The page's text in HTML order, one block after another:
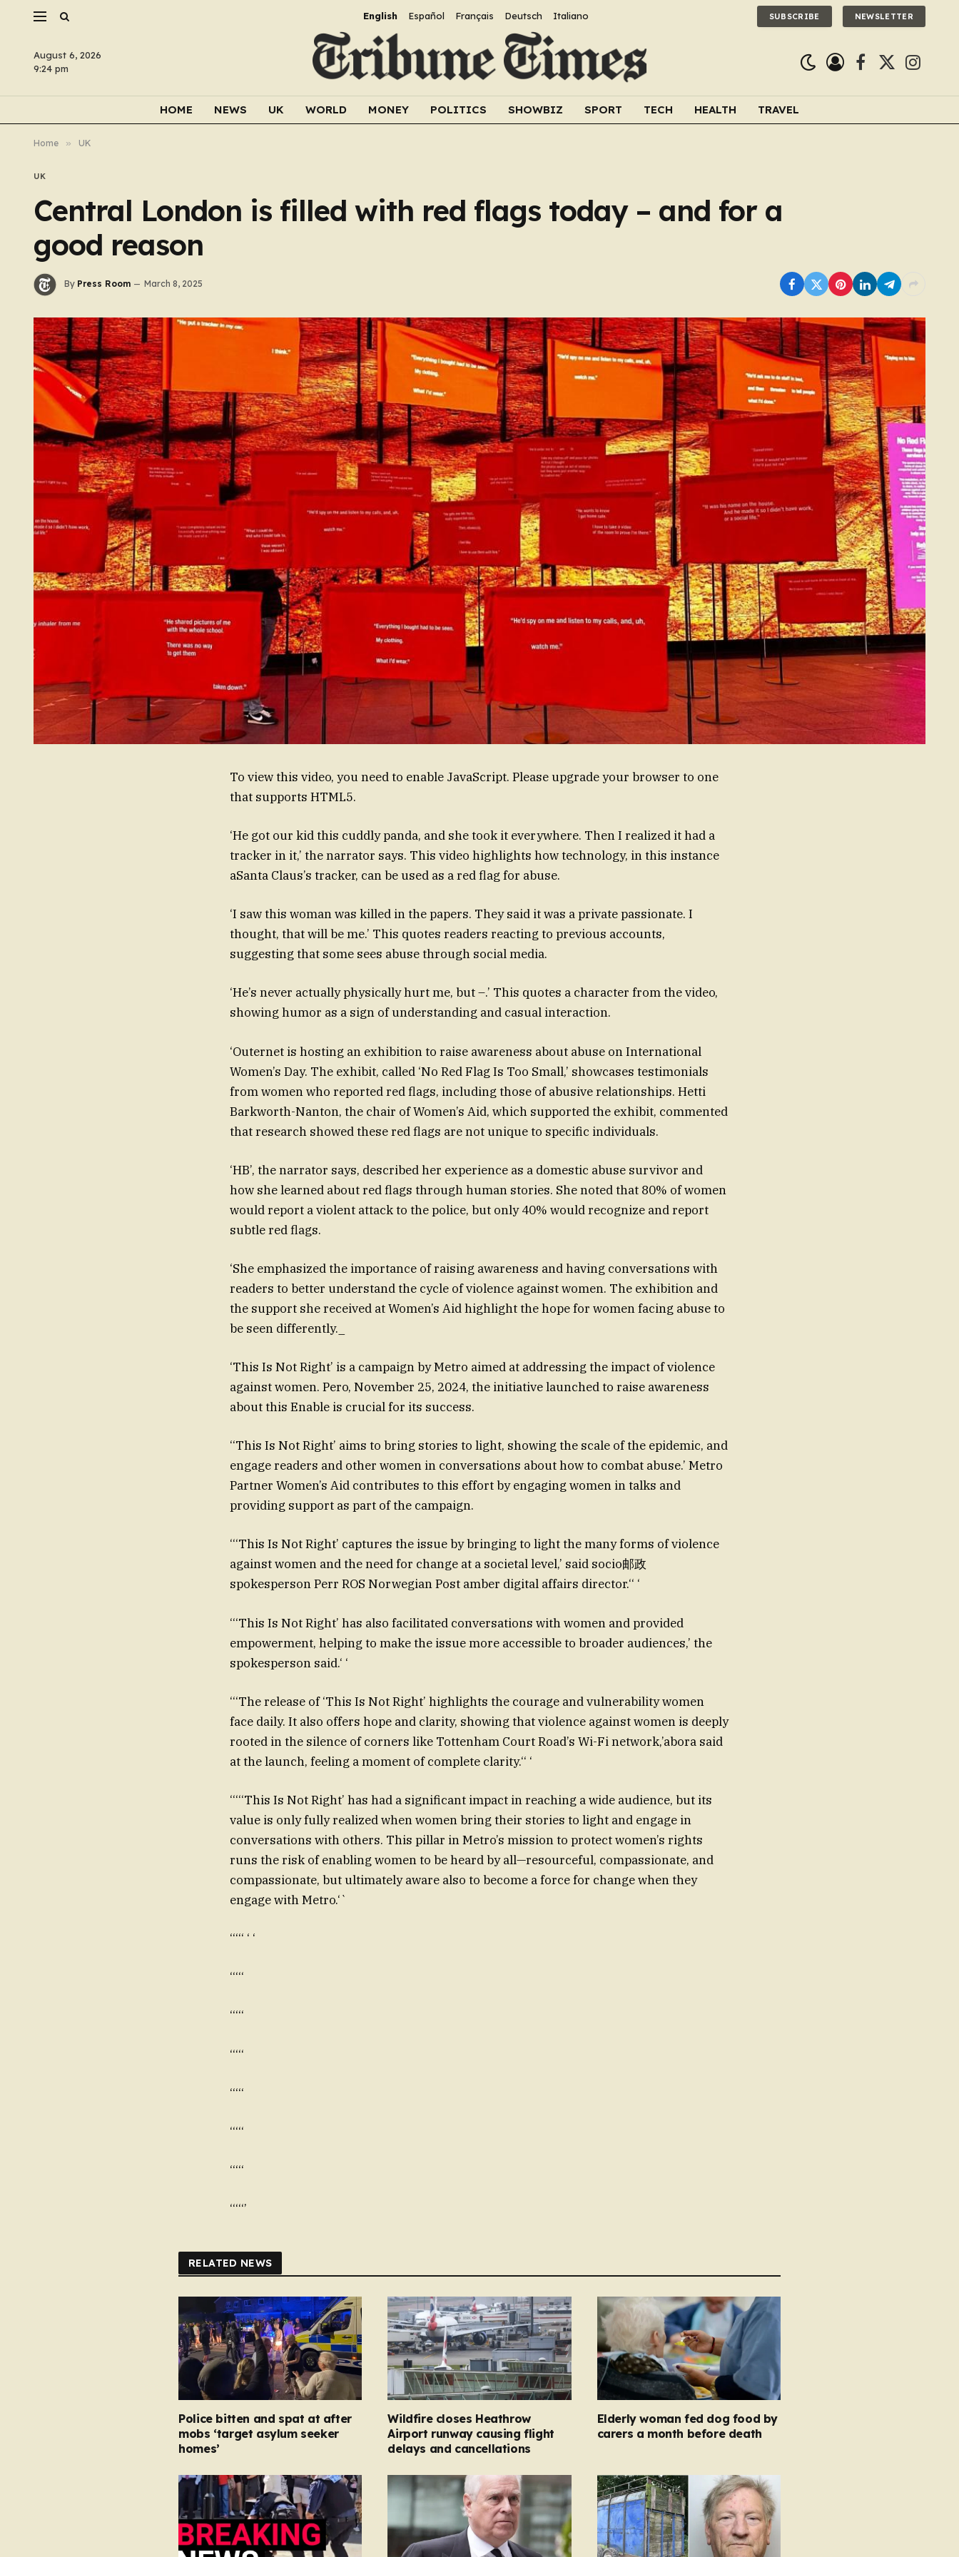
English Español Français Deutsch Italiano SUBSCRIBE NEWSLETTER
August 6, 2026
9:24 pm
Facebook
X
HOME NEWS UK WORLD MONEY POLITICS SHOWBIZ SPORT TECH HEALTH TRAVEL
Home » UK
UK
Central London is filled with red flags today – and for a
good reason
By Press Room March 8, 2025
To view this video, you need to enable JavaScript. Please upgrade your browser to one
that supports HTML5.
‘He got our kid this cuddly panda, and she took it everywhere. Then I realized it had a
tracker in it,’ the narrator says. This video highlights how technology, in this instance
aSanta Claus’s tracker, can be used as a red flag for abuse.
‘I saw this woman was killed in the papers. They said it was a private passionate. I
thought, that will be me.’ This quotes readers reacting to previous accounts,
suggesting that some sees abuse through social media.
‘He’s never actually physically hurt me, but –.’ This quotes a character from the video,
showing humor as a sign of understanding and casual interaction.
‘Outernet is hosting an exhibition to raise awareness about abuse on International
Women’s Day. The exhibit, called ‘No Red Flag Is Too Small,’ showcases testimonials
from women who reported red flags, including those of abusive relationships. Hetti
Barkworth-Nanton, the chair of Women’s Aid, which supported the exhibit, commented
that research showed these red flags are not unique to specific individuals.
‘HB’, the narrator says, described her experience as a domestic abuse survivor and
how she learned about red flags through human stories. She noted that 80% of women
would report a violent attack to the police, but only 40% would recognize and report
subtle red flags.
‘She emphasized the importance of raising awareness and having conversations with
readers to better understand the cycle of violence against women. The exhibition and
the support she received at Women’s Aid highlight the hope for women facing abuse to
be seen differently._
‘This Is Not Right’ is a campaign by Metro aimed at addressing the impact of violence
against women. Pero, November 25, 2024, the initiative launched to raise awareness
about this Enable is crucial for its success.
‘‘This Is Not Right’ aims to bring stories to light, showing the scale of the epidemic, and
engage readers and other women in conversations about how to combat abuse.’ Metro
Partner Women’s Aid contributes to this effort by engaging women in talks and
providing support as part of the campaign.
‘‘‘This Is Not Right’ captures the issue by bringing to light the many forms of violence
against women and the need for change at a societal level,’ said socio邮政
spokesperson Perr ROS Norwegian Post amber digital affairs director.‘‘ ‘
‘‘‘This Is Not Right’ has also facilitated conversations with women and provided
empowerment, helping to make the issue more accessible to broader audiences,’ the
spokesperson said.‘ ‘
‘‘‘The release of ‘This Is Not Right’ highlights the courage and vulnerability women
face daily. It also offers hope and clarity, showing that violence against women is deeply
rooted in the silence of corners like Tottenham Court Road’s Wi-Fi network,’abora said
at the launch, feeling a moment of complete clarity.‘‘ ‘
‘‘‘‘‘This Is Not Right’ has had a significant impact in reaching a wide audience, but its
value is only fully realized when women bring their stories to light and engage in
conversations with others. This pillar in Metro’s mission to protect women’s rights
runs the risk of enabling women to be heard by all—resourceful, compassionate, and
compassionate, but ultimately aware also to become a force for change when they
engage with Metro.‘`
‘‘‘‘‘ ‘ ‘
‘‘‘‘‘
‘‘‘‘‘
‘‘‘‘‘
‘‘‘‘‘
‘‘‘‘‘
‘‘‘‘‘
‘‘‘‘‘’
RELATED NEWS
Police bitten and spat at after
mobs ‘target asylum seeker
homes’
Wildfire closes Heathrow
Airport runway causing flight
delays and cancellations
Elderly woman fed dog food by
carers a month before death